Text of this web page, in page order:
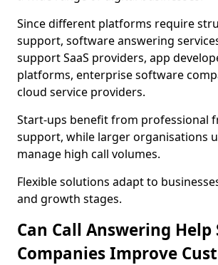
Since different platforms require
support, software answering
support SaaS providers, app
platforms, enterprise software
cloud service providers.
Start-ups benefit from professional
support, while larger organisations
manage high call volumes.
Flexible solutions adapt to
and growth stages.
Can Call Answering
Companies Improve